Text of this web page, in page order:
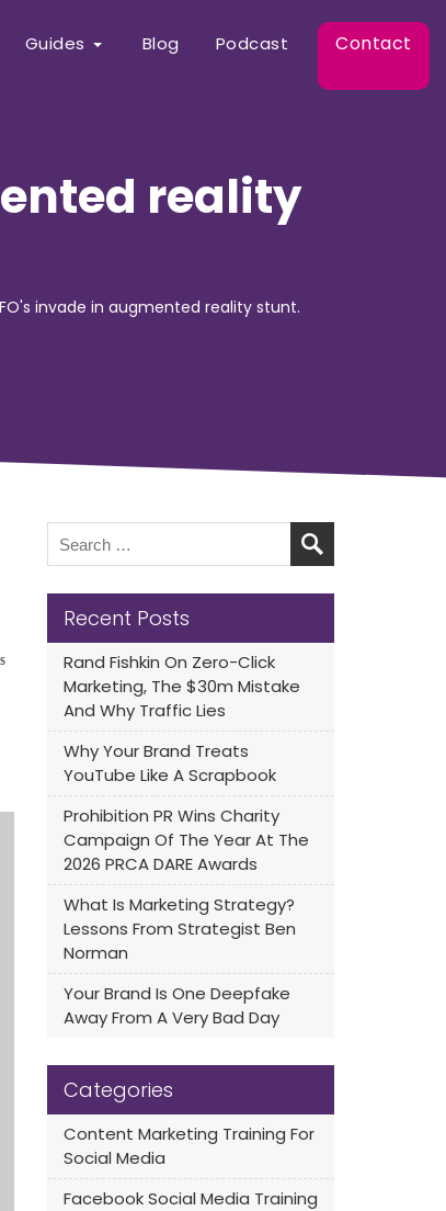
Guides Blog Podcast Contact
reality
invade in augmented reality stunt.
Recent Posts
Rand Fishkin On Zero-Click
Marketing, The $30m Mistake
And Why Traffic Lies
Why Your Brand Treats
YouTube Like A Scrapbook
Prohibition PR Wins Charity
Campaign Of The Year At The
2026 PRCA DARE Awards
What Is Marketing Strategy?
Lessons From Strategist Ben
Norman
Your Brand Is One Deepfake
Away From A Very Bad Day
Categories
Content Marketing Training For
Social Media
Facebook Social Media Training